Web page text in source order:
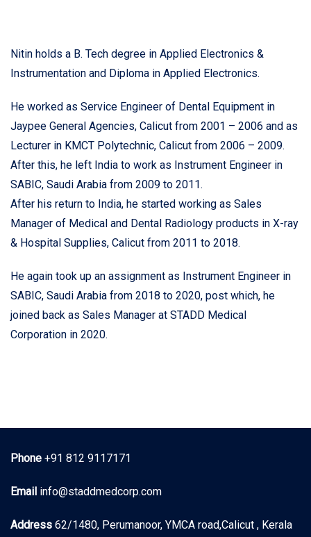
Nitin holds a B. Tech degree in Applied Electronics &
Instrumentation and Diploma in Applied Electronics.
He worked as Service Engineer of Dental Equipment in
Jaypee General Agencies, Calicut from 2001 – 2006 and as
Lecturer in KMCT Polytechnic, Calicut from 2006 – 2009.
After this, he left India to work as Instrument Engineer in
SABIC, Saudi Arabia from 2009 to 2011.
After his return to India, he started working as Sales
Manager of Medical and Dental Radiology products in X-ray
& Hospital Supplies, Calicut from 2011 to 2018.
He again took up an assignment as Instrument Engineer in
SABIC, Saudi Arabia from 2018 to 2020, post which, he
joined back as Sales Manager at STADD Medical
Corporation in 2020.
Phone +91 812 9117171
Email info@staddmedcorp.com
Address 62/1480, Perumanoor, YMCA road,Calicut , Kerala